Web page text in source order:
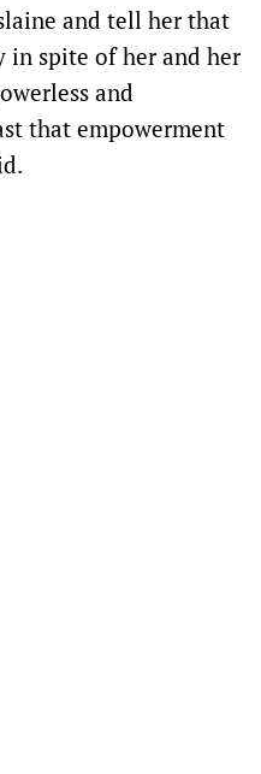
and tell her that
in spite of her and her
and
that empowerment